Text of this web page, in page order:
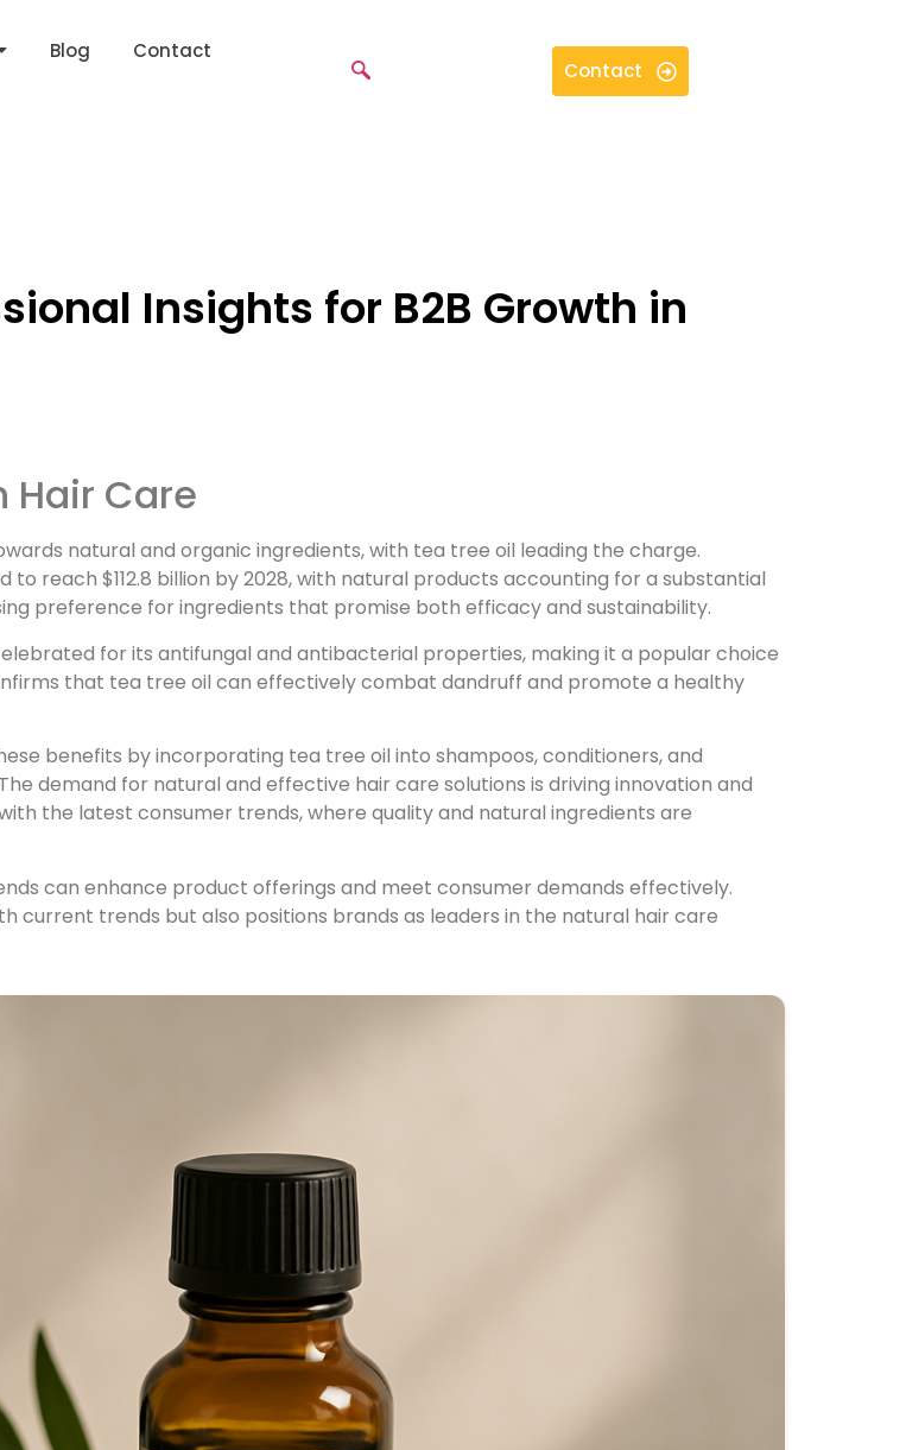
Blog
Contact
Contact
Insights for B2B Growth in
Hair Care
natural and organic ingredients, with tea tree oil leading the charge.
reach $112.8 billion by 2028, with natural products accounting for a substantial
preference for ingredients that promise both efficacy and sustainability.
for its antifungal and antibacterial properties, making it a popular choice
that tea tree oil can effectively combat dandruff and promote a healthy
benefits by incorporating tea tree oil into shampoos, conditioners, and
demand for natural and effective hair care solutions is driving innovation and
the latest consumer trends, where quality and natural ingredients are
can enhance product offerings and meet consumer demands effectively.
current trends but also positions brands as leaders in the natural hair care